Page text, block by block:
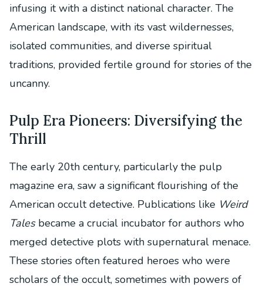
infusing it with a distinct national character. The
American landscape, with its vast wildernesses,
isolated communities, and diverse spiritual
traditions, provided fertile ground for stories of the
uncanny.
Pulp Era Pioneers: Diversifying the
Thrill
The early 20th century, particularly the pulp
magazine era, saw a significant flourishing of the
American occult detective. Publications like Weird
Talesbecame a crucial incubator for authors who
merged detective plots with supernatural menace.
These stories often featured heroes who were
scholars of the occult, sometimes with powers of